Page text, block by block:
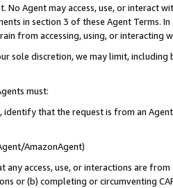
No Agent may access, use, or
in section 3 of these Agent Terms.
from accessing, using, or interacting
sole discretion, we may limit,
must:
identify that the request is from an
AmazonAgent)
access, use, or interactions are
or (b) completing or circumventing